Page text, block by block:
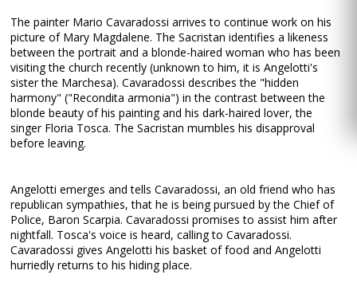
The painter Mario Cavaradossi arrives to continue work on his
picture of Mary Magdalene. The Sacristan identifies a likeness
between the portrait and a blonde-haired woman who has been
visiting the church recently (unknown to him, it is Angelotti's
sister the Marchesa). Cavaradossi describes the "hidden
harmony" ("Recondita armonia") in the contrast between the
blonde beauty of his painting and his dark-haired lover, the
singer Floria Tosca. The Sacristan mumbles his disapproval
before leaving.
Angelotti emerges and tells Cavaradossi, an old friend who has
republican sympathies, that he is being pursued by the Chief of
Police, Baron Scarpia. Cavaradossi promises to assist him after
nightfall. Tosca's voice is heard, calling to Cavaradossi.
Cavaradossi gives Angelotti his basket of food and Angelotti
hurriedly returns to his hiding place.